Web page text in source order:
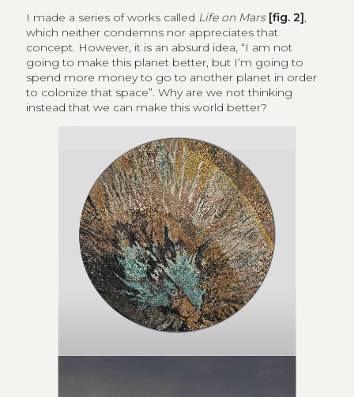
I made a series of works called Life on Mars [fig. 2],
which neither condemns nor appreciates that
concept. However, it is an absurd idea, “I am not
going to make this planet better, but I’m going to
spend more money to go to another planet in order
to colonize that space”. Why are we not thinking
instead that we can make this world better?